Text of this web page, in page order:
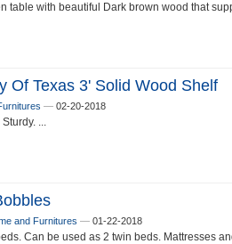
table with beautiful Dark brown wood that
Of Texas 3' Solid Wood Shelf
— 02-20-2018
...
and Furnitures — 01-22-2018
Can be used as 2 twin beds. Mattresses